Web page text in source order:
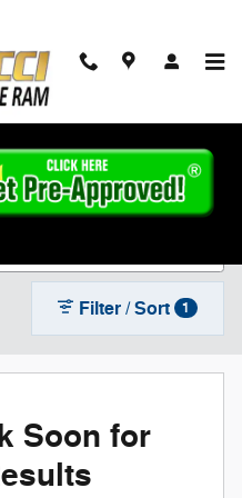
and Ram Models
Filter / Sort 1
Soon for